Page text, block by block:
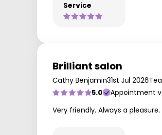
Service
Brilliant salon
Cathy Benjamin31st Jul 2026
5.0
Appointment
Very friendly. Always a pleasure.